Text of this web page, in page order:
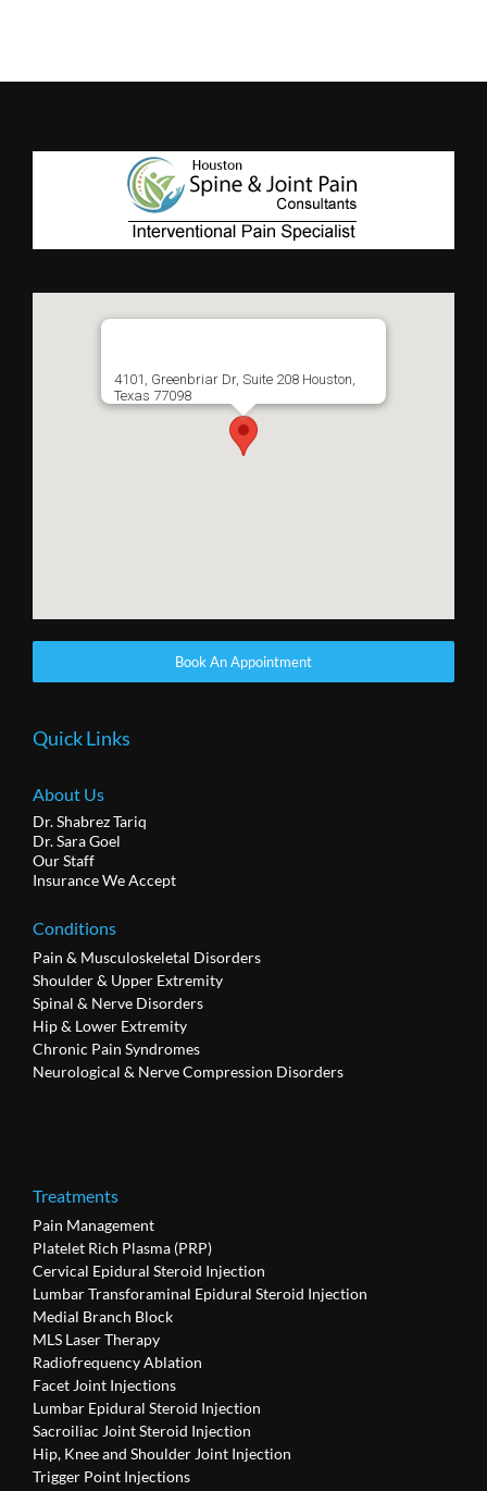
4101, Greenbriar Dr, Suite 208 Houston,
Texas 77098
Book An Appointment
Quick Links
About Us
Dr. Shabrez Tariq
Dr. Sara Goel
Our Staff
Insurance We Accept
Conditions
Pain & Musculoskeletal Disorders
Shoulder & Upper Extremity
Spinal & Nerve Disorders
Hip & Lower Extremity
Chronic Pain Syndromes
Neurological & Nerve Compression Disorders
Treatments
Pain Management
Platelet Rich Plasma (PRP)
Cervical Epidural Steroid Injection
Lumbar Transforaminal Epidural Steroid Injection
Medial Branch Block
MLS Laser Therapy
Radiofrequency Ablation
Facet Joint Injections
Lumbar Epidural Steroid Injection
Sacroiliac Joint Steroid Injection
Hip, Knee and Shoulder Joint Injection
Trigger Point Injections